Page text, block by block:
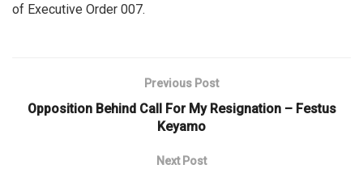
of Executive Order 007.
Previous Post
Opposition Behind Call For My Resignation – Festus
Keyamo
Next Post